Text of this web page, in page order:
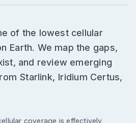
of the lowest cellular
Earth. We map the gaps,
and review emerging
Starlink, Iridium Certus,
coverage is effectively